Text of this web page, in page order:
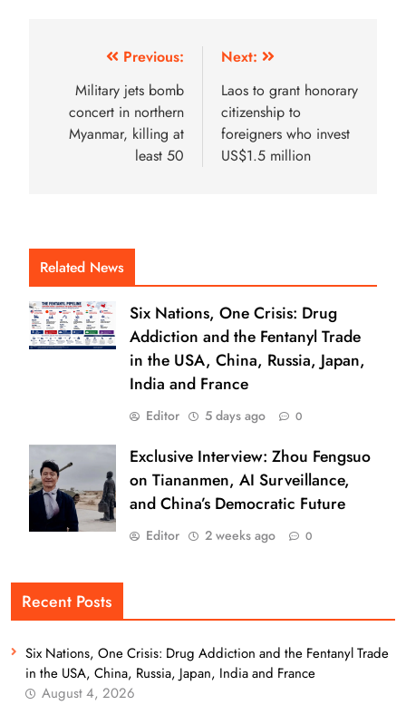
Previous:
Military jets bomb
concert in northern
Myanmar, killing at
least 50
Next:
Laos to grant honorary
citizenship to
foreigners who invest
US$1.5 million
Related News
Six Nations, One Crisis: Drug
Addiction and the Fentanyl Trade
in the USA, China, Russia, Japan,
India and France
Editor 5 days ago 0
Exclusive Interview: Zhou Fengsuo
on Tiananmen, AI Surveillance,
and China’s Democratic Future
Editor 2 weeks ago 0
Recent Posts
Six Nations, One Crisis: Drug Addiction and the Fentanyl Trade
in the USA, China, Russia, Japan, India and France
August 4, 2026